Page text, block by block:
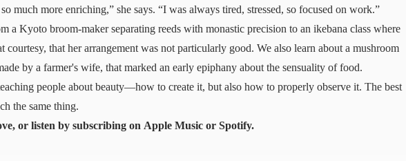
much more enriching,” she says. “I was always tired, stressed, so focused on work.”
a Kyoto broom-maker separating reeds with monastic precision to an ikebana class where
courtesy, that her arrangement was not particularly good. We also learn about a mushroom
by a farmer's wife, that marked an early epiphany about the sensuality of food.
people about beauty—how to create it, but also how to properly observe it. The best
the same thing.
or listen by subscribing on Apple Music or Spotify.